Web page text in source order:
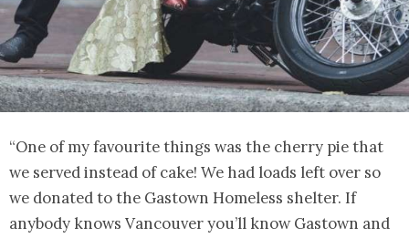
“One of my favourite things was the cherry pie that
we served instead of cake! We had loads left over so
we donated to the Gastown Homeless shelter. If
anybody knows Vancouver you’ll know Gastown and